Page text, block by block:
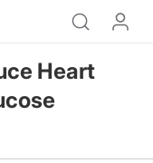
Heart